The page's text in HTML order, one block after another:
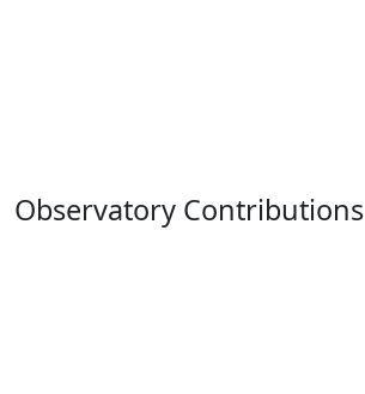
Observatory Contributions